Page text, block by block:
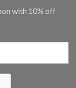
with 10% off